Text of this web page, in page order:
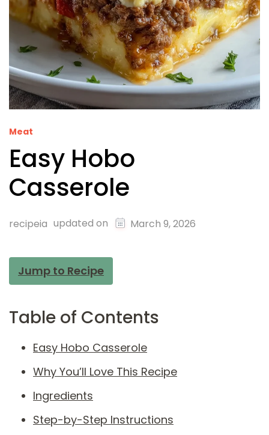
Meat
Easy Hobo
Casserole
recipeia updated on March 9, 2026
Jump to Recipe
Table of Contents
Easy Hobo Casserole
Why You’ll Love This Recipe
Ingredients
Step-by-Step Instructions